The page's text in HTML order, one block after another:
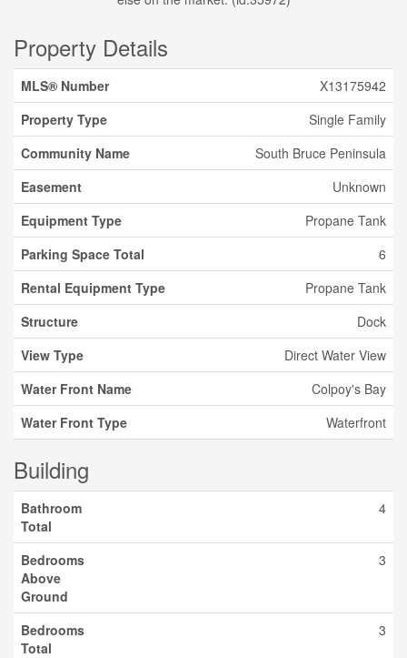
Property Details
MLS® Number
X13175942
Property Type
Single Family
Community Name
South Bruce Peninsula
Easement
Unknown
Equipment Type
Propane Tank
Parking Space Total
6
Rental Equipment Type
Propane Tank
Structure
Dock
View Type
Direct Water View
Water Front Name
Colpoy's Bay
Water Front Type
Waterfront
Building
Bathroom
Total
4
Bedrooms
Above
Ground
3
Bedrooms
Total
3